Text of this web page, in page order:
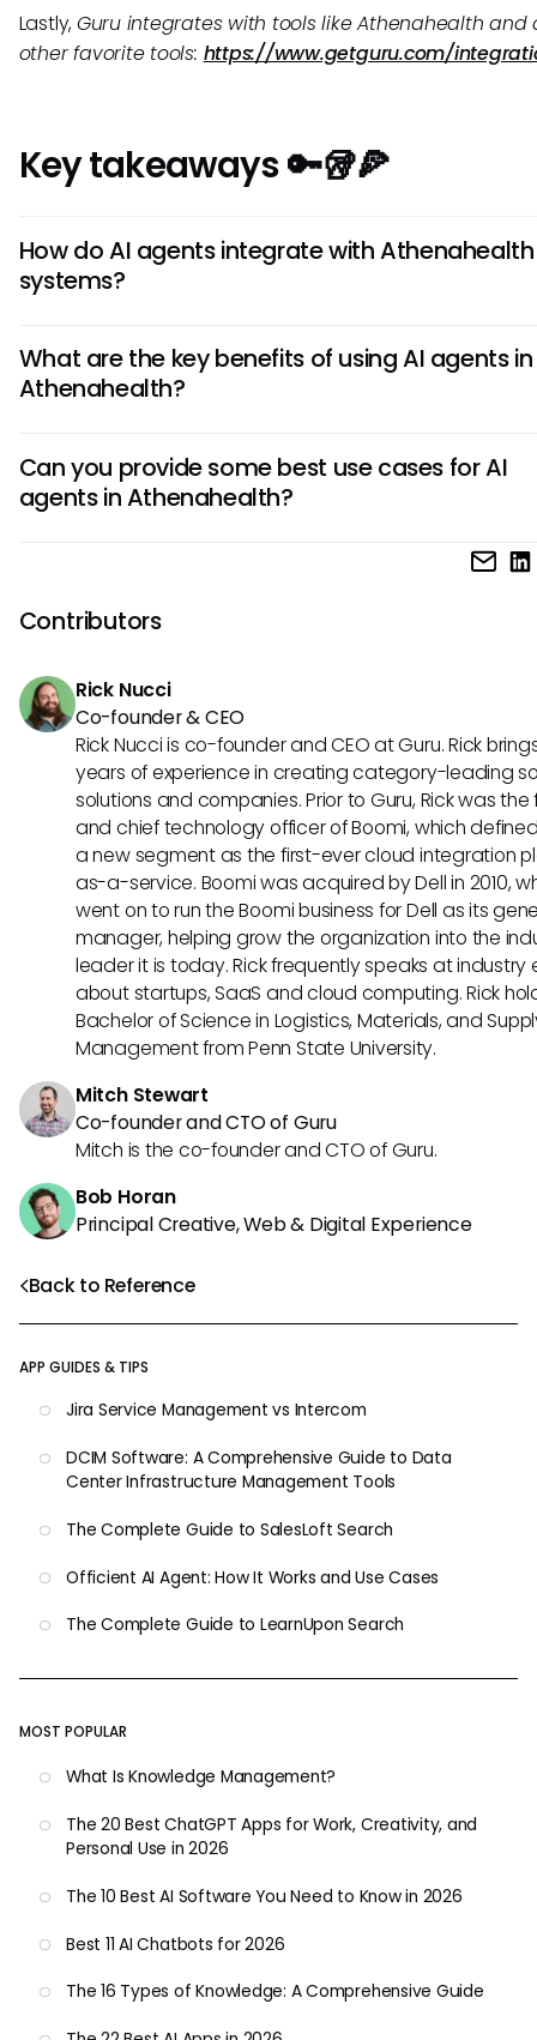
Back to Reference
APP GUIDES & TIPS
Jira Service Management vs Intercom
DCIM Software: A Comprehensive Guide to Data
Center Infrastructure Management Tools
The Complete Guide to SalesLoft Search
Officient AI Agent: How It Works and Use Cases
The Complete Guide to LearnUpon Search
MOST POPULAR
What Is Knowledge Management?
The 20 Best ChatGPT Apps for Work, Creativity, and
Personal Use in 2026
The 10 Best AI Software You Need to Know in 2026
Best 11 AI Chatbots for 2026
The 16 Types of Knowledge: A Comprehensive Guide
Lastly, Guru integrates with tools like Athenahealth and
other favorite tools: https://www.getguru.com/
Key takeaways 🔑🥡🍕
How do AI agents integrate with Athenahealth
systems?
machine learning algorithms to automate processes like
appointment scheduling, patient data analysis, and
What are the key benefits of using AI agents in
Athenahealth?
speeding up administrative tasks, reducing human error
processing, improving patient engagement through
healthcare activities. These agents contribute to a more
Can you provide some best use cases for AI
agents in Athenahealth?
Some best use cases for AI agents in Athenahealth include
automating appointment reminders, optimizing revenue
management by identifying billing discrepancies,
data to predict health trends, and offering personalized
showcase the versatility and efficiency of AI agents in
settings.
Contributors
Rick Nucci
Co-founder & CEO
Rick Nucci is co-founder and CEO at Guru. Rick
years of experience in creating category-leading
solutions and companies. Prior to Guru, Rick was
and chief technology officer of Boomi, which
a new segment as the first-ever cloud integration
as-a-service. Boomi was acquired by Dell in 2010,
went on to run the Boomi business for Dell as its
manager, helping grow the organization into the
leader it is today. Rick frequently speaks at industry
about startups, SaaS and cloud computing. Rick
Bachelor of Science in Logistics, Materials, and
Management from Penn State University.
Mitch Stewart
Co-founder and CTO of Guru
Mitch is the co-founder and CTO of Guru.
Bob Horan
Principal Creative, Web & Digital Experience